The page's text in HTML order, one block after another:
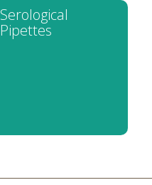
Serological
Pipettes